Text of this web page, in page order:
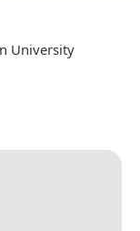
University